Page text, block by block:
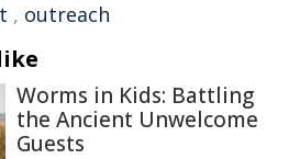
, outreach
Worms in Kids: Battling
the Ancient Unwelcome
Guests